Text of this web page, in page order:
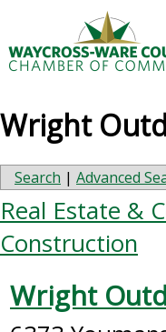
Wright
Search | Advanced
Real Estate &
Construction
Wright